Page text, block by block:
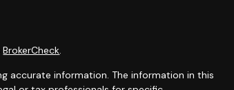
BrokerCheck.
accurate information. The information in this